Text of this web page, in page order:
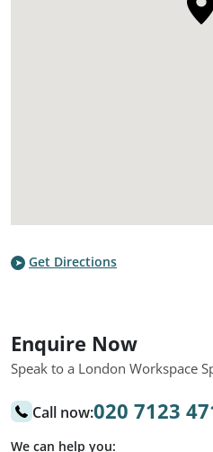
Get Directions
Enquire Now
Speak to a London Workspace
Call now:020 7123
We can help you: